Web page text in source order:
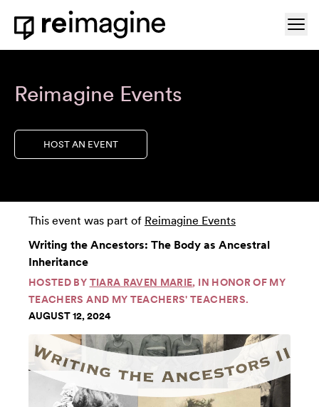
Skip to content
Home
Reimagine Events
HOST AN EVENT
This event was part of Reimagine Events
Writing the Ancestors: The Body as Ancestral
Inheritance
HOSTED BY TIARA RAVEN MARIE, IN HONOR OF MY
TEACHERS AND MY TEACHERS' TEACHERS.
AUGUST 12, 2024